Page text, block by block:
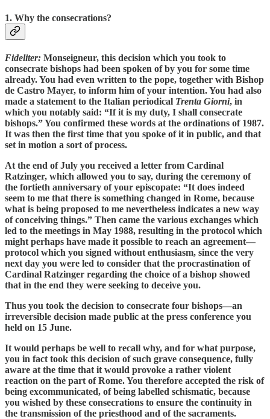
1. Why the consecrations?
Fideliter: Monseigneur, this decision which you took to
consecrate bishops had been spoken of by you for some time
already. You had even written to the pope, together with Bishop
de Castro Mayer, to inform him of your intention. You had also
made a statement to the Italian periodical Trenta Giorni, in
which you notably said: “If it is my duty, I shall consecrate
bishops.” You confirmed these words at the ordinations of 1987.
It was then the first time that you spoke of it in public, and that
set in motion a sort of process.
At the end of July you received a letter from Cardinal
Ratzinger, which allowed you to say, during the ceremony of
the fortieth anniversary of your episcopate: “It does indeed
seem to me that there is something changed in Rome, because
what is being proposed to me nevertheless indicates a new way
of conceiving things.” Then came the various exchanges which
led to the meetings in May 1988, resulting in the protocol which
might perhaps have made it possible to reach an agreement—
protocol which you signed without enthusiasm, since the very
next day you were led to consider that the procrastination of
Cardinal Ratzinger regarding the choice of a bishop showed
that in the end they were seeking to deceive you.
Thus you took the decision to consecrate four bishops—an
irreversible decision made public at the press conference you
held on 15 June.
It would perhaps be well to recall why, and for what purpose,
you in fact took this decision of such grave consequence, fully
aware at the time that it would provoke a rather violent
reaction on the part of Rome. You therefore accepted the risk of
being excommunicated, of being labelled schismatic, because
you wished by these consecrations to ensure the continuity in
the transmission of the priesthood and of the sacraments.